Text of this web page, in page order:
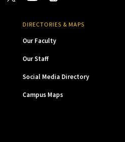
DIRECTORIES & MAPS
Our Faculty
Our Staff
Social Media Directory
Campus Maps